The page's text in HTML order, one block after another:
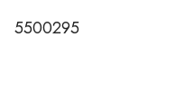
5500295